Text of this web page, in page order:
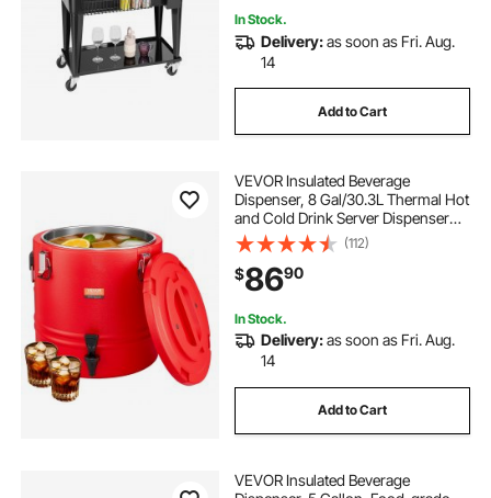
In Stock.
Delivery:as soon as Fri. Aug.
14
Add to Cart
VEVOR Insulated Beverage
Dispenser, 8 Gal/30.3L Thermal Hot
and Cold Drink Server Dispenser
with Spigot, Food-Grade Cooler
Jug with 304 Stainless Steel
Interior, for Tea Coffee Restaurant
Outdoor
(112)
$8690
In Stock.
Delivery:as soon as Fri. Aug.
14
Add to Cart
VEVOR Insulated Beverage